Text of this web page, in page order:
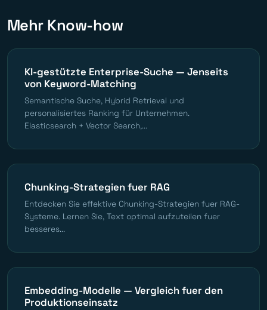
Mehr Know-how
KI-gestützte Enterprise-Suche — Jenseits
von Keyword-Matching
Semantische Suche, Hybrid Retrieval und
personalisiertes Ranking für Unternehmen.
Elasticsearch + Vector Search,...
Chunking-Strategien fuer RAG
Entdecken Sie effektive Chunking-Strategien fuer RAG-
Systeme. Lernen Sie, Text optimal aufzuteilen fuer
besseres...
Embedding-Modelle — Vergleich fuer den
Produktionseinsatz